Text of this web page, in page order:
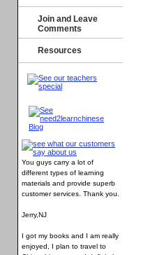
Join and Leave
Comments
Resources
You guys carry a lot of
different types of learning
materials and provide superb
customer services . Thank you.
Jerry,NJ
I got my books and I am really
enjoyed, I plan to travel to